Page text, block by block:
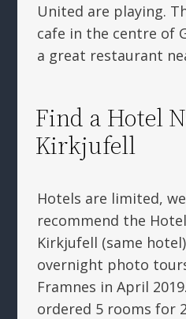
United are playing.
cafe in the centre of
a great restaurant
Find a Hotel
Kirkjufell
Hotels are limited,
recommend the
Kirkjufell (same
overnight photo
Framnes in April
ordered 5 rooms for